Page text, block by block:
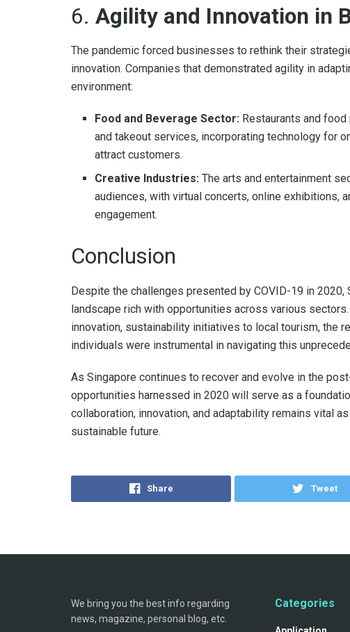
6. Agility and Innovation in
The pandemic forced businesses to rethink their
innovation. Companies that demonstrated agility in
environment:
Food and Beverage Sector: Restaurants and
and takeout services, incorporating technology for
attract customers.
Creative Industries: The arts and entertainment
audiences, with virtual concerts, online exhibitions,
engagement.
Conclusion
Despite the challenges presented by COVID-19 in 2020,
landscape rich with opportunities across various
innovation, sustainability initiatives to local tourism, the
individuals were instrumental in navigating this
As Singapore continues to recover and evolve in the
opportunities harnessed in 2020 will serve as a
collaboration, innovation, and adaptability remains vital
sustainable future.
Share Tweet
We bring you the best info regarding
news, magazine, personal blog, etc.
Categories